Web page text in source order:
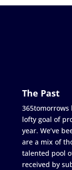
The Past
365tomorrows
lofty goal of
year. We’ve
are a mix of
talented pool
received by